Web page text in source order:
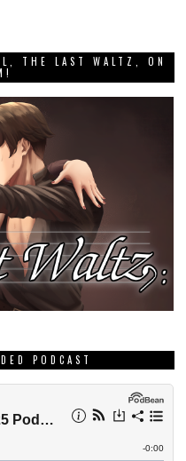
THE LAST WALTZ, ON
PODCAST